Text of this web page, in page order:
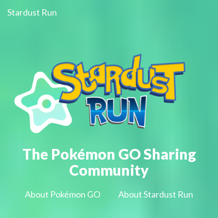
Stardust Run
The Pokémon GO Sharing
Community
About Pokémon GO About Stardust Run